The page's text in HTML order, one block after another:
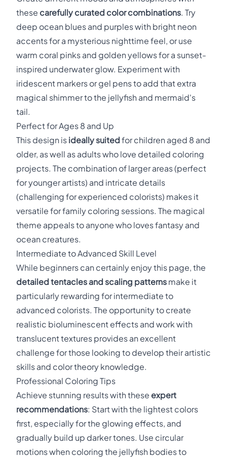
these carefully curated color combinations. Try
deep ocean blues and purples with bright neon
accents for a mysterious nighttime feel, or use
warm coral pinks and golden yellows for a sunset-
inspired underwater glow. Experiment with
iridescent markers or gel pens to add that extra
magical shimmer to the jellyfish and mermaid's
tail.
Perfect for Ages 8 and Up
This design is ideally suited for children aged 8 and
older, as well as adults who love detailed coloring
projects. The combination of larger areas (perfect
for younger artists) and intricate details
(challenging for experienced colorists) makes it
versatile for family coloring sessions. The magical
theme appeals to anyone who loves fantasy and
ocean creatures.
Intermediate to Advanced Skill Level
While beginners can certainly enjoy this page, the
detailed tentacles and scaling patterns make it
particularly rewarding for intermediate to
advanced colorists. The opportunity to create
realistic bioluminescent effects and work with
translucent textures provides an excellent
challenge for those looking to develop their artistic
skills and color theory knowledge.
Professional Coloring Tips
Achieve stunning results with these expert
recommendations: Start with the lightest colors
first, especially for the glowing effects, and
gradually build up darker tones. Use circular
motions when coloring the jellyfish bodies to